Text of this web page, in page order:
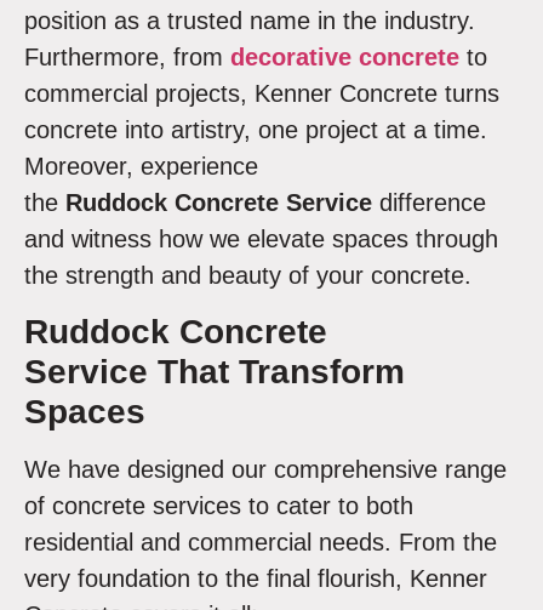
position as a trusted name in the industry.
Furthermore, from decorative concrete to
commercial projects, Kenner Concrete turns
concrete into artistry, one project at a time.
Moreover, experience
the Ruddock Concrete Service difference
and witness how we elevate spaces through
the strength and beauty of your concrete.
Ruddock Concrete
Service That Transform
Spaces
We have designed our comprehensive range
of concrete services to cater to both
residential and commercial needs. From the
very foundation to the final flourish, Kenner